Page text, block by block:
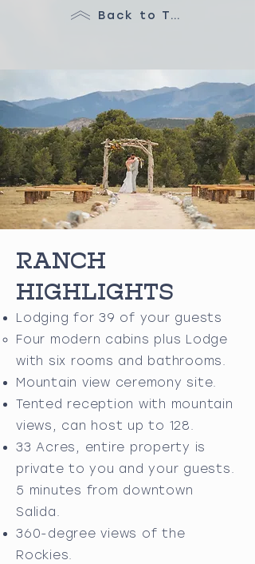
Back to Top
RANCH
HIGHLIGHTS
Lodging for 39 of your guests
Four modern cabins plus Lodge
with six rooms and bathrooms.
Mountain view ceremony site.
Tented reception with mountain
views, can host up to 128.
33 Acres, entire property is
private to you and your guests.
5 minutes from downtown
Salida.
360-degree views of the
Rockies.